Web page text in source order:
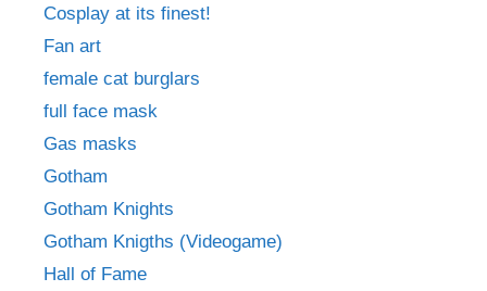
Cosplay at its finest!
Fan art
female cat burglars
full face mask
Gas masks
Gotham
Gotham Knights
Gotham Knigths (Videogame)
Hall of Fame